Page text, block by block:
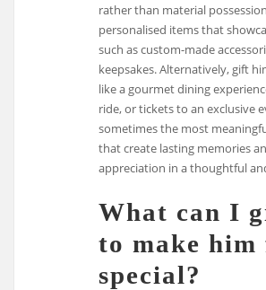
rather than material
personalised items that
such as custom-made
keepsakes. Alternatively, gift
like a gourmet dining
ride, or tickets to an exclusive
sometimes the most
that create lasting memories
appreciation in a thoughtful
What can I
to make him
special?